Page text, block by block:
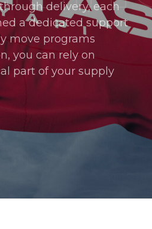
delivery, each
a dedicated support
move programs
you can rely on
part of your supply